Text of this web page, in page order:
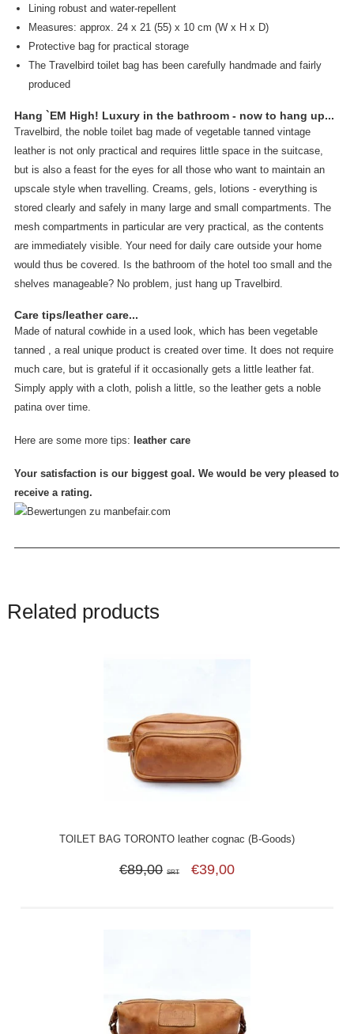
Lining robust and water-repellent
Measures: approx. 24 x 21 (55) x 10 cm (W x H x D)
Protective bag for practical storage
The Travelbird toilet bag has been carefully handmade and fairly
produced
Hang `EM High! Luxury in the bathroom - now to hang up...
Travelbird, the noble toilet bag made of vegetable tanned vintage
leather is not only practical and requires little space in the suitcase,
but is also a feast for the eyes for all those who want to maintain an
upscale style when travelling. Creams, gels, lotions - everything is
stored clearly and safely in many large and small compartments. The
mesh compartments in particular are very practical, as the contents
are immediately visible. Your need for daily care outside your home
would thus be covered. Is the bathroom of the hotel too small and the
shelves manageable? No problem, just hang up Travelbird.
Care tips/leather care...
Made of natural cowhide in a used look, which has been vegetable
tanned , a real unique product is created over time. It does not require
much care, but is grateful if it occasionally gets a little leather fat.
Simply apply with a cloth, polish a little, so the leather gets a noble
patina over time.
Here are some more tips: leather care
Your satisfaction is our biggest goal. We would be very pleased to
receive a rating.
Related products
TOILET BAG TORONTO leather cognac (B-Goods)
€89,00 SRT €39,00